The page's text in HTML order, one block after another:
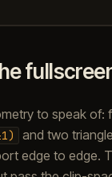
to speak of:
and two
edge to edge.